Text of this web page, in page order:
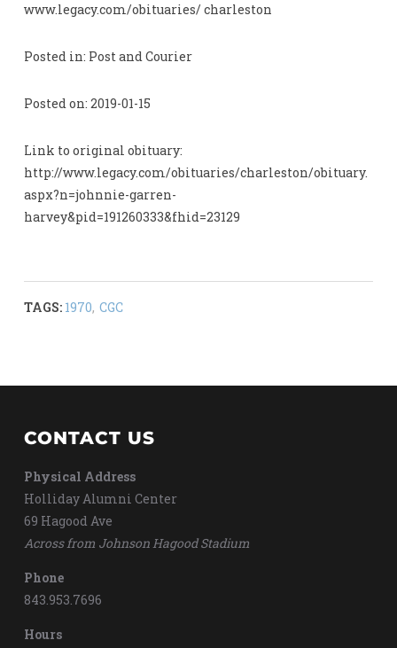
www.legacy.com/obituaries/ charleston
Posted in: Post and Courier
Posted on: 2019-01-15
Link to original obituary:
http://www.legacy.com/obituaries/charleston/obituary.
aspx?n=johnnie-garren-
harvey&pid=191260333&fhid=23129
TAGS: 1970, CGC
CONTACT US
Physical Address
Holliday Alumni Center
69 Hagood Ave
Across from Johnson Hagood Stadium
Phone
843.953.7696
Hours